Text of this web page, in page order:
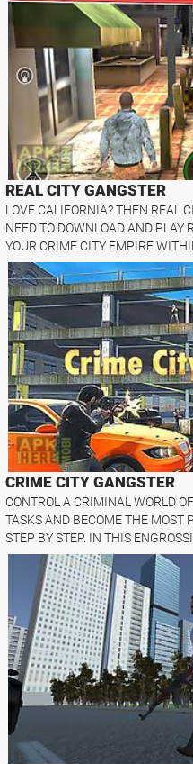
REAL CITY GANGSTER
LOVE CALIFORNIA? THEN REAL
NEED TO DOWNLOAD AND PLAY
YOUR CRIME CITY EMPIRE
CRIME CITY GANGSTER
CONTROL A CRIMINAL WORLD
TASKS AND BECOME THE MOST
STEP BY STEP. IN THIS